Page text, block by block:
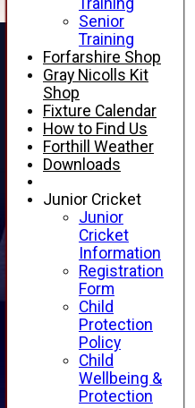
Training
Senior
Training
Forfarshire Shop
Gray Nicolls Kit
Shop
Fixture Calendar
How to Find Us
Forthill Weather
Downloads
Junior Cricket
Junior
Cricket
Information
Registration
Form
Child
Protection
Policy
Child
Wellbeing &
Protection